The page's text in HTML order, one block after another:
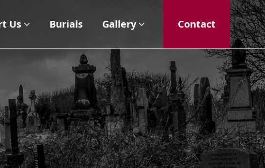
Us Burials Gallery Contact